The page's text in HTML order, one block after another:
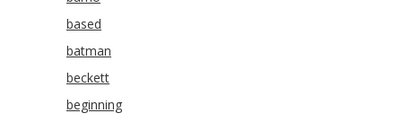
based
batman
beckett
beginning